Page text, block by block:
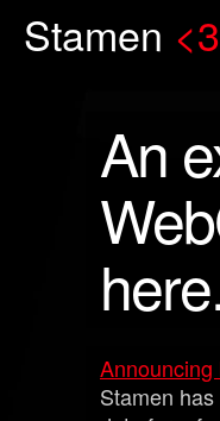
Stamen <3
An
Stamen